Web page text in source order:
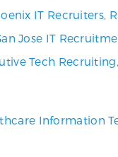
IT Recruiters,
Jose IT
Tech Recruiting
Information